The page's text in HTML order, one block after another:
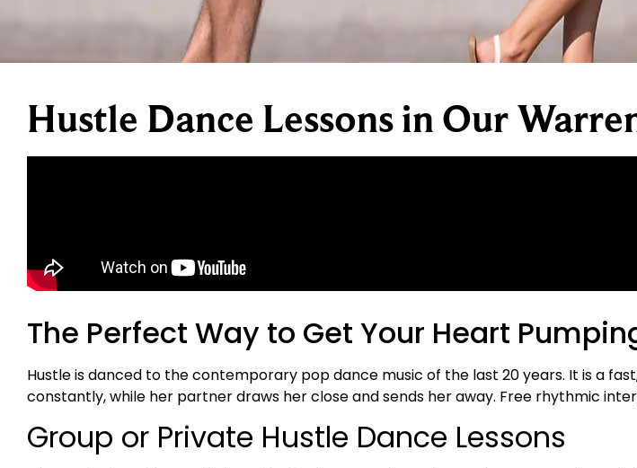
Hustle Dance Lessons in Our
The Perfect Way to Get Your Heart
Hustle is danced to the contemporary pop dance music of the last 20 years. It is a
constantly, while her partner draws her close and sends her away. Free rhythmic
Group or Private Hustle Dance Lessons